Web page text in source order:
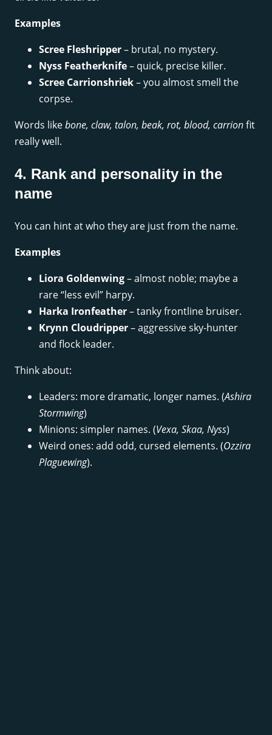
Examples
Scree Fleshripper– brutal, no mystery.
Nyss Featherknife– quick, precise killer.
Scree Carrionshriek– you almost smell the
corpse.
Words likebone, claw, talon, beak, rot, blood, carrionfit
really well.
4. Rank and personality in the
name
You can hint at who they are just from the name.
Examples
Liora Goldenwing– almost noble; maybe a
rare “less evil” harpy.
Harka Ironfeather– tanky frontline bruiser.
Krynn Cloudripper– aggressive sky-hunter
and flock leader.
Think about:
Leaders: more dramatic, longer names. (Ashira
Stormwing)
Minions: simpler names. (Vexa, Skaa, Nyss)
Weird ones: add odd, cursed elements. (Ozzira
Plaguewing).